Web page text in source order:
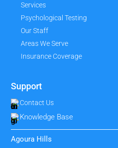
Services
Psychological Testing
Our Staff
Areas We Serve
Insurance Coverage
Support
Contact Us
Knowledge Base
Agoura Hills